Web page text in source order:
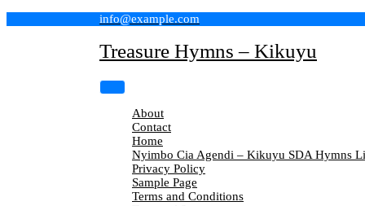
info@example.com
Treasure Hymns – Kikuyu
About
Contact
Home
Nyimbo Cia Agendi – Kikuyu SDA Hymns
Privacy Policy
Sample Page
Terms and Conditions